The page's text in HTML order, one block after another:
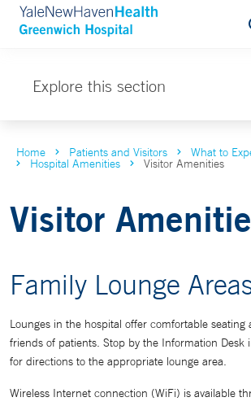
Explore this section
Home Patients and Visitors What to
Hospital Amenities Visitor Amenities
Visitor
Family Lounge
Lounges in the hospital offer comfortable seating
friends of patients. Stop by the Information Desk
for directions to the appropriate lounge area.
Wireless Internet connection (WiFi) is available